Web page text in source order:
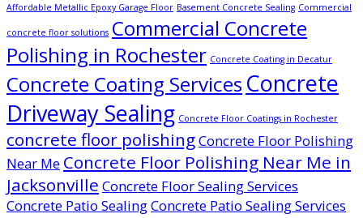
Affordable Metallic Epoxy Garage Floor Basement Concrete Sealing Commercial
concrete floor solutions Commercial Concrete
Polishing in Rochester Concrete Coating in Decatur
Concrete Coating Services Concrete
Driveway Sealing Concrete Floor Coatings in Rochester
concrete floor polishingConcrete Floor Polishing
Near Me Concrete Floor Polishing Near Me in
Jacksonville Concrete Floor Sealing Services
Concrete Patio SealingConcrete Patio Sealing Services